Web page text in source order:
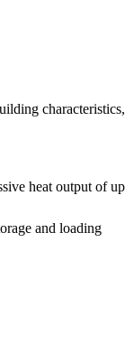
characteristics,
heat output of up
and loading